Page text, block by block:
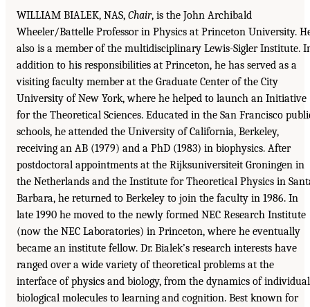
WILLIAM BIALEK, NAS, Chair, is the John Archibald
Wheeler/Battelle Professor in Physics at Princeton University.
also is a member of the multidisciplinary Lewis-Sigler Institute.
addition to his responsibilities at Princeton, he has served as a
visiting faculty member at the Graduate Center of the City
University of New York, where he helped to launch an Initiative
for the Theoretical Sciences. Educated in the San Francisco
schools, he attended the University of California, Berkeley,
receiving an AB (1979) and a PhD (1983) in biophysics. After
postdoctoral appointments at the Rijksuniversiteit Groningen in
the Netherlands and the Institute for Theoretical Physics in
Barbara, he returned to Berkeley to join the faculty in 1986. In
late 1990 he moved to the newly formed NEC Research Institute
(now the NEC Laboratories) in Princeton, where he eventually
became an institute fellow. Dr. Bialek’s research interests have
ranged over a wide variety of theoretical problems at the
interface of physics and biology, from the dynamics of individual
biological molecules to learning and cognition. Best known for